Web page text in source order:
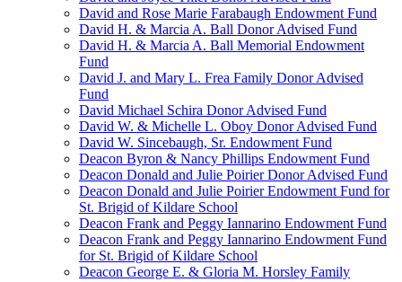
David and Rose Marie Farabaugh Endowment Fund
David H. & Marcia A. Ball Donor Advised Fund
David H. & Marcia A. Ball Memorial Endowment
Fund
David J. and Mary L. Frea Family Donor Advised
Fund
David Michael Schira Donor Advised Fund
David W. & Michelle L. Oboy Donor Advised Fund
David W. Sincebaugh, Sr. Endowment Fund
Deacon Byron & Nancy Phillips Endowment Fund
Deacon Donald and Julie Poirier Donor Advised Fund
Deacon Donald and Julie Poirier Endowment Fund for
St. Brigid of Kildare School
Deacon Frank and Peggy Iannarino Endowment Fund
Deacon Frank and Peggy Iannarino Endowment Fund
for St. Brigid of Kildare School
Deacon George E. & Gloria M. Horsley Family